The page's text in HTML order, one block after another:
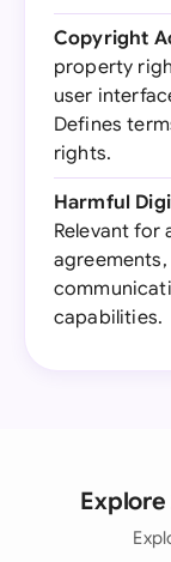
Copyright
property
user
Defines
rights.
Harmful
Relevant for
capabilities.